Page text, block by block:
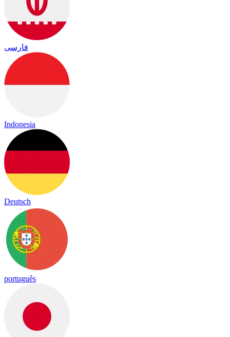
فارسی
Indonesia
Deutsch
português